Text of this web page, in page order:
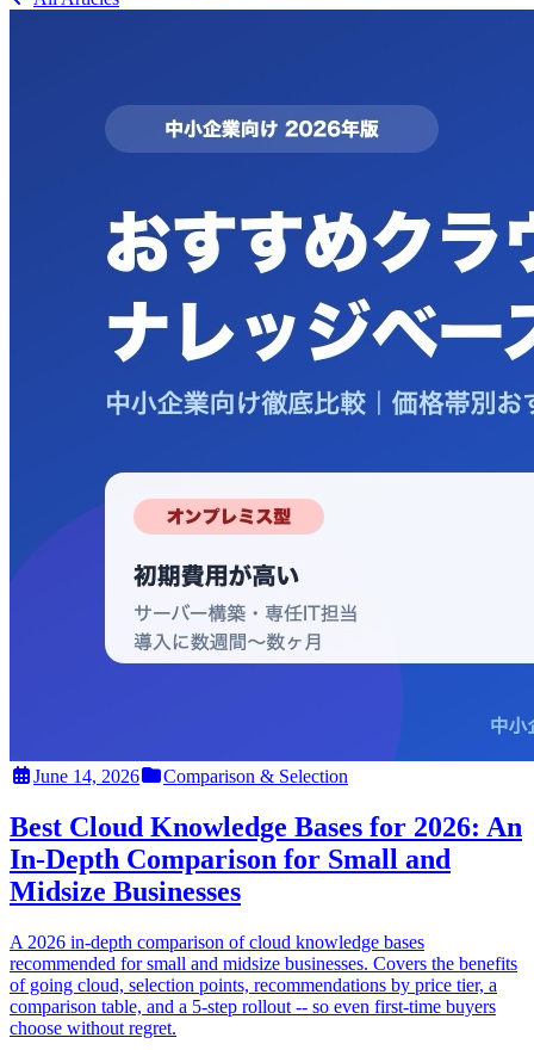
June 14, 2026 Comparison & Selection
Best Cloud Knowledge Bases for 2026: An
In-Depth Comparison for Small and
Midsize Businesses
A 2026 in-depth comparison of cloud knowledge bases
recommended for small and midsize businesses. Covers the benefits
of going cloud, selection points, recommendations by price tier, a
comparison table, and a 5-step rollout -- so even first-time buyers
choose without regret.